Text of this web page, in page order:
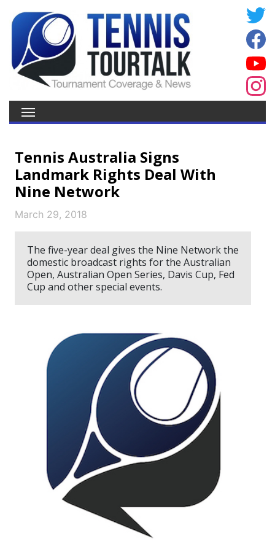
Tennis Australia Signs
Landmark Rights Deal With
Nine Network
March 29, 2018
The five-year deal gives the Nine Network the
domestic broadcast rights for the Australian
Open, Australian Open Series, Davis Cup, Fed
Cup and other special events.